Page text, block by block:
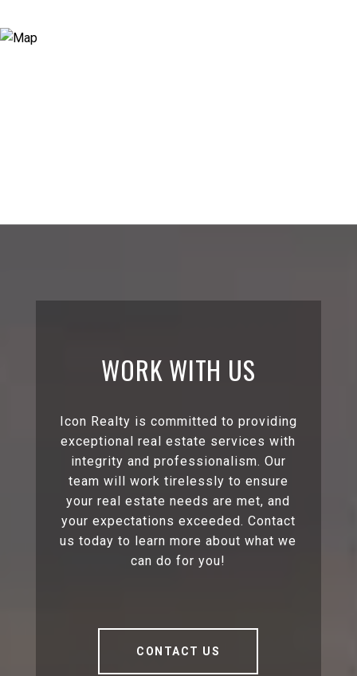
WORK WITH US
Icon Realty is committed to providing
exceptional real estate services with
integrity and professionalism. Our
team will work tirelessly to ensure
your real estate needs are met, and
your expectations exceeded. Contact
us today to learn more about what we
can do for you!
CONTACT US